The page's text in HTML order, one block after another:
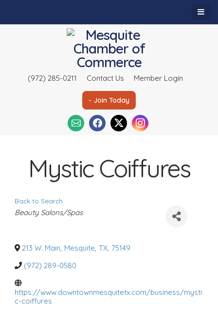
(972) 285-0211 Contact Us Member Login
- Join Today
Mystic Coiffures
Back to Search
C
a
o
r
e
Beauty Salons/Spas
213 W. Main, Mesquite, TX, 75149
(972) 289-0580
https://www.downtownmesquitetx.com/business/mysti
c-coiffures